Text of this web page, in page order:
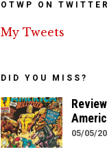
OTWP ON TWITTER
My Tweets
DID YOU MISS?
05/05/